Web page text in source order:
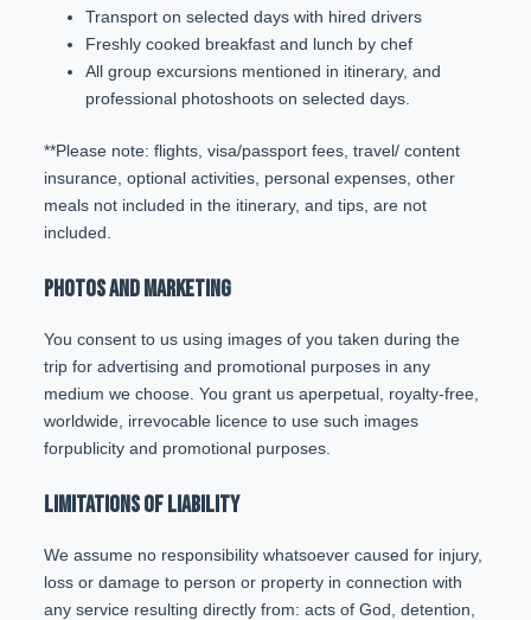
Transport on selected days with hired drivers
Freshly cooked breakfast and lunch by chef
All group excursions mentioned in itinerary, and
professional photoshoots on selected days.
**Please note: flights, visa/passport fees, travel/ content
insurance, optional activities, personal expenses, other
meals not included in the itinerary, and tips, are not
included.
PHOTOS AND MARKETING
You consent to us using images of you taken during the
trip for advertising and promotional purposes in any
medium we choose. You grant us aperpetual, royalty-free,
worldwide, irrevocable licence to use such images
forpublicity and promotional purposes.
LIMITATIONS OF LIABILITY
We assume no responsibility whatsoever caused for injury,
loss or damage to person or property in connection with
any service resulting directly from: acts of God, detention,